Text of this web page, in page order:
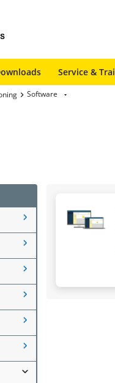
Service &
Software